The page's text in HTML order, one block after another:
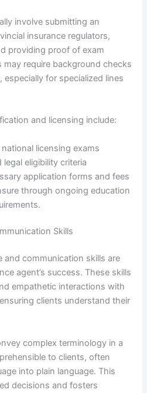
involve submitting an
insurance regulators,
providing proof of exam
require background checks
for specialized lines
and licensing include:
licensing exams
legal eligibility criteria
application forms and fees
through ongoing education
Skills
and communication skills are
agent’s success. These skills
empathetic interactions with
clients understand their
complex terminology in a
to clients, often
into plain language. This
decisions and fosters